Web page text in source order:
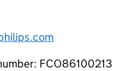
FCO86100213